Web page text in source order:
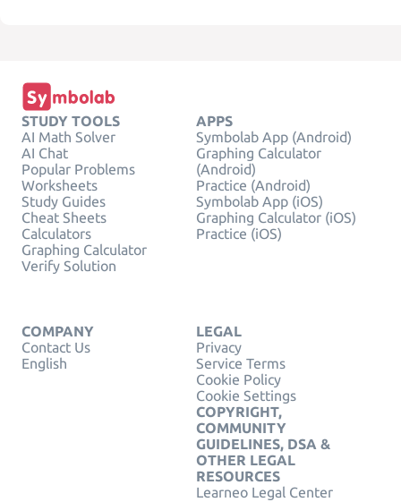
STUDY TOOLS
AI Math Solver
AI Chat
Popular Problems
Worksheets
Study Guides
Cheat Sheets
Calculators
Graphing Calculator
Verify Solution
APPS
Symbolab App (Android)
Graphing Calculator
(Android)
Practice (Android)
Symbolab App (iOS)
Graphing Calculator (iOS)
Practice (iOS)
COMPANY
Contact Us
English
LEGAL
Privacy
Service Terms
Cookie Policy
Cookie Settings
COPYRIGHT,
COMMUNITY
GUIDELINES, DSA &
OTHER LEGAL
RESOURCES
Learneo Legal Center